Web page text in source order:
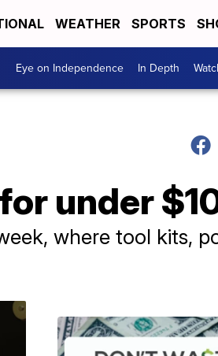
WEATHER SPORTS
Eye on Independence In Depth
under
where tool kits,